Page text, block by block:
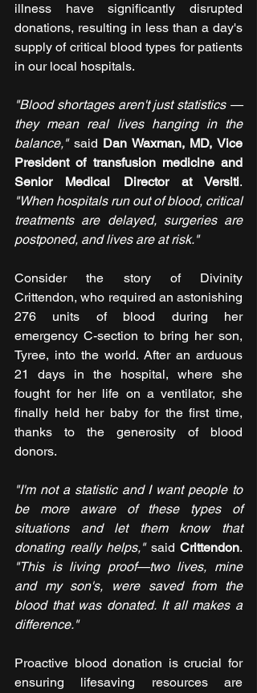
illness have significantly disrupted
donations, resulting in less than a day's
supply of critical blood types for patients
in our local hospitals.
"Blood shortages aren't just statistics —
they mean real lives hanging in the
balance," said Dan Waxman, MD, Vice
President of transfusion medicine and
Senior Medical Director at Versiti
"When hospitals run out of blood, critical
treatments are delayed, surgeries are
postponed, and lives are at risk."
Consider the story of Divinity
Crittendon, who required an astonishing
276 units of blood during her
emergency C-section to bring her son,
Tyree, into the world. After an arduous
21 days in the hospital, where she
fought for her life on a ventilator, she
finally held her baby for the first time,
thanks to the generosity of blood
donors.
"I'm not a statistic and I want people to
be more aware of these types of
situations and let them know that
donating really helps," said Crittendon
"This is living proof—two lives, mine
and my son's, were saved from the
blood that was donated. It all makes a
difference."
Proactive blood donation is crucial for
ensuring lifesaving resources are